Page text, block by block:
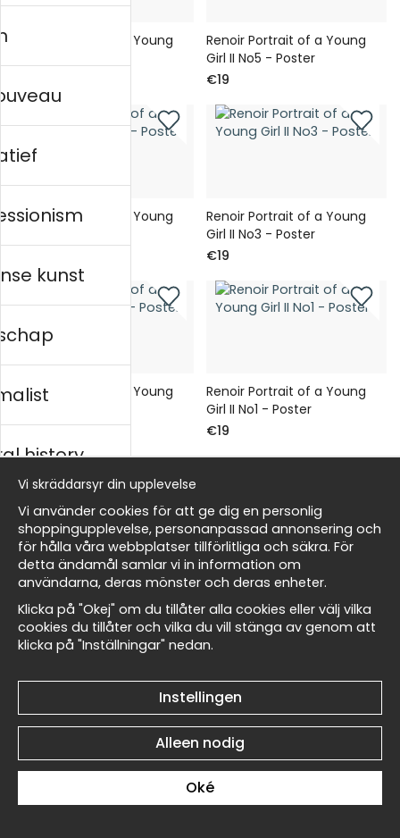
Renoir Portrait of a Young
Renoir Portrait of a Young
Girl II No5 - Poster
€19
Renoir Portrait of a Young
Renoir Portrait of a Young
Girl II No3 - Poster
€19
Renoir Portrait of a Young
€19
Renoir Portrait of a Young
Girl II No1 - Poster
€19
Renoir Portrait of a Man I
No4 - Poster
€19
Renoir Portrait of a Man I
No3 - Poster
€19
Renoir Portrait of a Man I
No2 - Poster
Renoir Portrait of a Man I
No1 - Poster
€19
kunst
history
Vi skräddarsyr din upplevelse
Vi använder cookies för att ge dig en personlig
shoppingupplevelse, personanpassad annonsering och
för hålla våra webbplatser tillförlitliga och säkra. För
detta ändamål samlar vi in information om
användarna, deras mönster och deras enheter.
Klicka på "Okej" om du tillåter alla cookies eller välj vilka
cookies du tillåter och vilka du vill stänga av genom att
klicka på "Inställningar" nedan.
Instellingen
Alleen nodig
Oké